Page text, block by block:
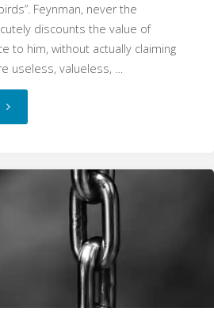
Feynman, never the
discounts the value of
to him, without actually claiming
useless, valueless, …